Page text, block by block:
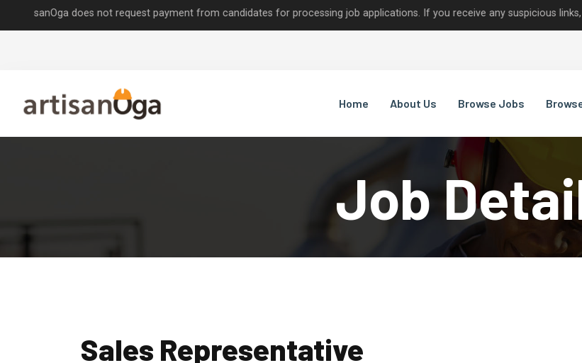
does not request payment from candidates for processing job applications. If you receive any suspicious links, text
Home About Us Browse Jobs
Job
Sales Representative